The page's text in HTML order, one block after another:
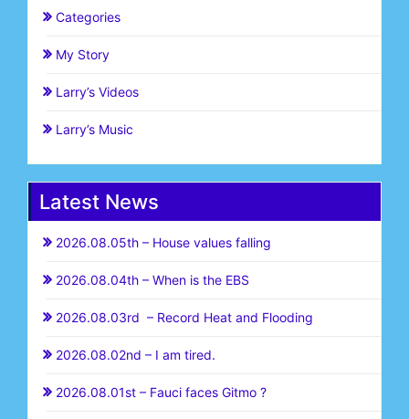
Categories
My Story
Larry’s Videos
Larry’s Music
Latest News
2026.08.05th – House values falling
2026.08.04th – When is the EBS
2026.08.03rd – Record Heat and Flooding
2026.08.02nd – I am tired.
2026.08.01st – Fauci faces Gitmo ?